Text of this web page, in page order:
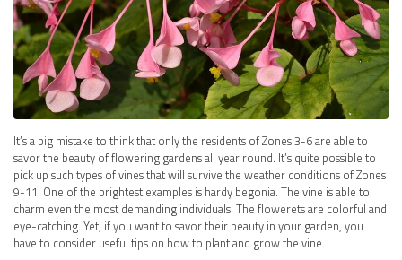
It’s a big mistake to think that only the residents of Zones 3-6 are able to
savor the beauty of flowering gardens all year round. It’s quite possible to
pick up such types of vines that will survive the weather conditions of Zones
9-11. One of the brightest examples is hardy begonia. The vine is able to
charm even the most demanding individuals. The flowerets are colorful and
eye-catching. Yet, if you want to savor their beauty in your garden, you
have to consider useful tips on how to plant and grow the vine.